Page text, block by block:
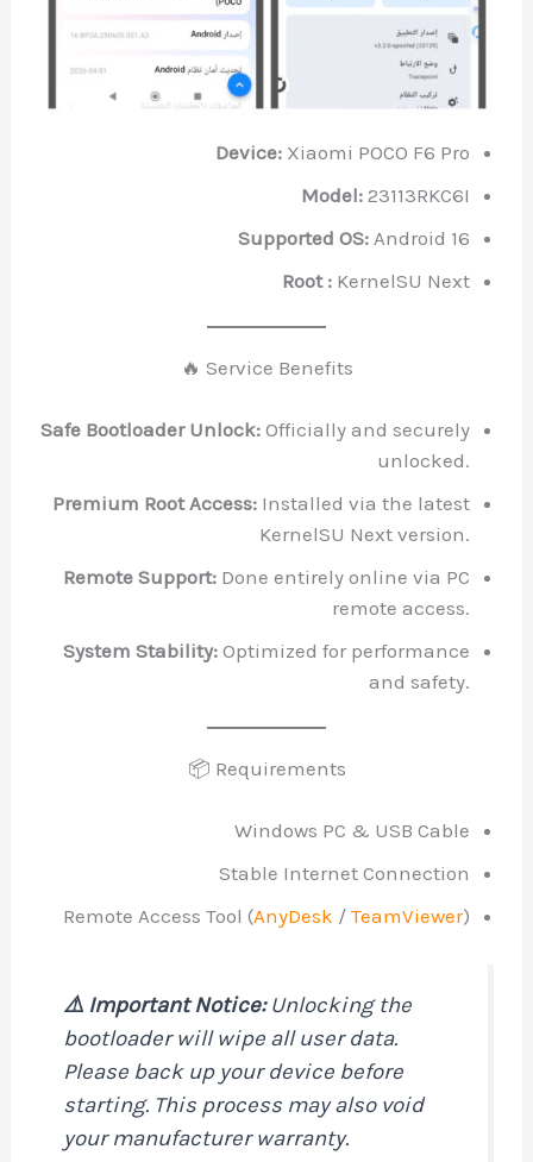
Device:Xiaomi POCO F6 Pro
Model:23113RKC6I
Supported OS:Android 16
Root :KernelSU Next
🔥 Service Benefits
Safe Bootloader Unlock:Officially and securely
unlocked.
Premium Root Access:Installed via the latest
KernelSU Next version.
Remote Support:Done entirely online via PC
remote access.
System Stability:Optimized for performance
and safety.
📦 Requirements
Windows PC & USB Cable
Stable Internet Connection
Remote Access Tool (AnyDesk / TeamViewer)
⚠️ Important Notice:Unlocking the
bootloader will wipe all user data.
Please back up your device before
starting. This process may also void
your manufacturer warranty.